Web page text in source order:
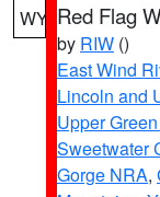
WY Red Flag
by RIW ()
East Wind
Lincoln and
Upper
Sweetwater
Gorge NRA,